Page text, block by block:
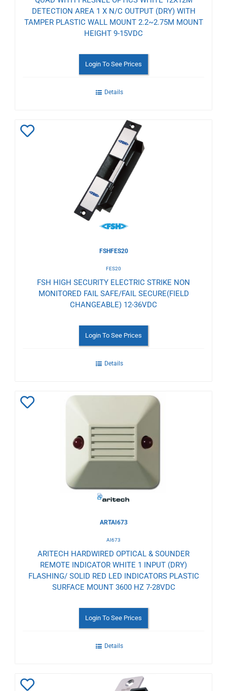
DETECTION AREA 1 X N/C OUTPUT (DRY) WITH
TAMPER PLASTIC WALL MOUNT 2.2~2.75M MOUNT
HEIGHT 9-15VDC
Login To See Prices
Details
FSHFES20
FES20
FSH HIGH SECURITY ELECTRIC STRIKE NON
MONITORED FAIL SAFE/FAIL SECURE(FIELD
CHANGEABLE) 12-36VDC
Login To See Prices
Details
ARTAI673
AI673
ARITECH HARDWIRED OPTICAL & SOUNDER
REMOTE INDICATOR WHITE 1 INPUT (DRY)
FLASHING/ SOLID RED LED INDICATORS PLASTIC
SURFACE MOUNT 3600 HZ 7-28VDC
Login To See Prices
Details